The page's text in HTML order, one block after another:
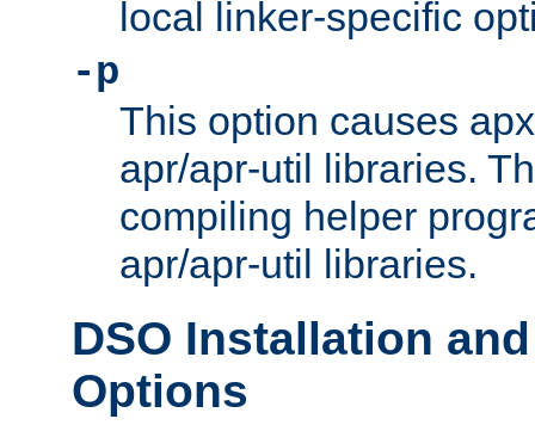
local linker-specific
-p
This option causes
apr/apr-util libraries.
compiling helper
apr/apr-util libraries.
DSO Installation
Options